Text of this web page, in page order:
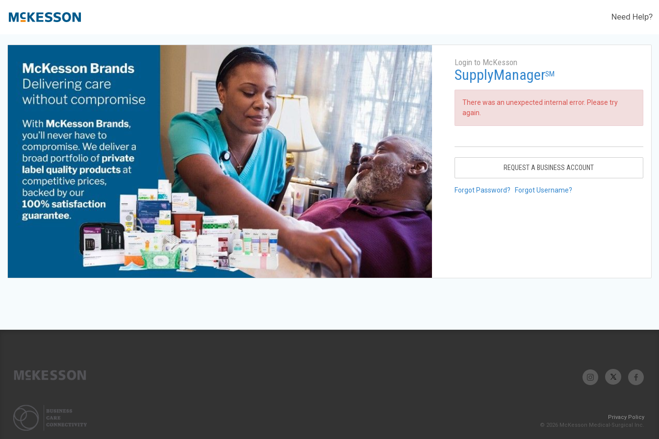
Need Help?
Login to McKesson
SupplyManagerSM
There was an unexpected internal error. Please try
again.
REQUEST A BUSINESS ACCOUNT
Forgot Password? Forgot Username?
Privacy Policy
© 2026 McKesson Medical-Surgical Inc.